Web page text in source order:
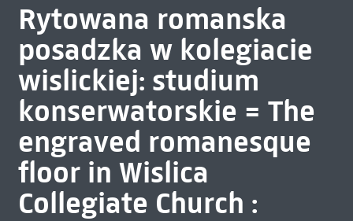
Rytowana romanska
posadzka w kolegiacie
wislickiej: studium
konserwatorskie = The
engraved romanesque
floor in Wislica
Collegiate Church :